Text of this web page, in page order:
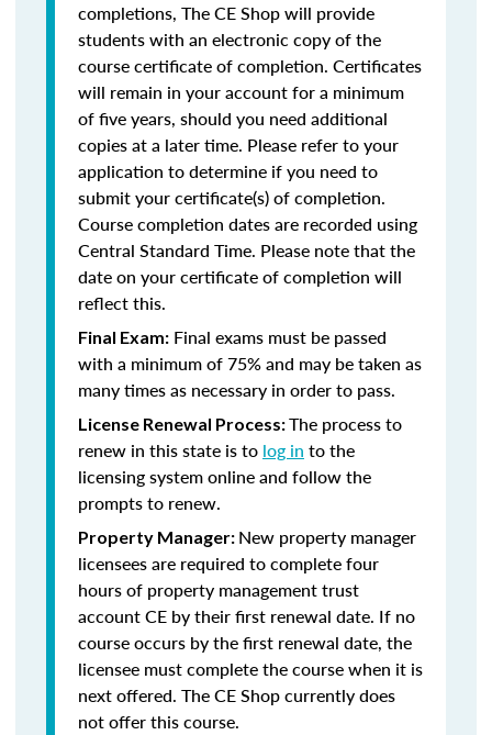
completions, The CE Shop will provide
students with an electronic copy of the
course certificate of completion. Certificates
will remain in your account for a minimum
of five years, should you need additional
copies at a later time. Please refer to your
application to determine if you need to
submit your certificate(s) of completion.
Course completion dates are recorded using
Central Standard Time. Please note that the
date on your certificate of completion will
reflect this.
Final Exam: Final exams must be passed
with a minimum of 75% and may be taken as
many times as necessary in order to pass.
License Renewal Process:The process to
renew in this state is to log in to the
licensing system online and follow the
prompts to renew.
Property Manager: New property manager
licensees are required to complete four
hours of property management trust
account CE by their first renewal date. If no
course occurs by the first renewal date, the
licensee must complete the course when it is
next offered. The CE Shop currently does
not offer this course.